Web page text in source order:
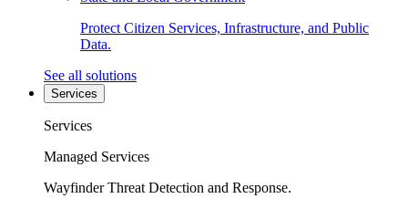
Protect Citizen Services, Infrastructure, and Public
Data.
See all solutions
Services
Services
Managed Services
Wayfinder Threat Detection and Response.